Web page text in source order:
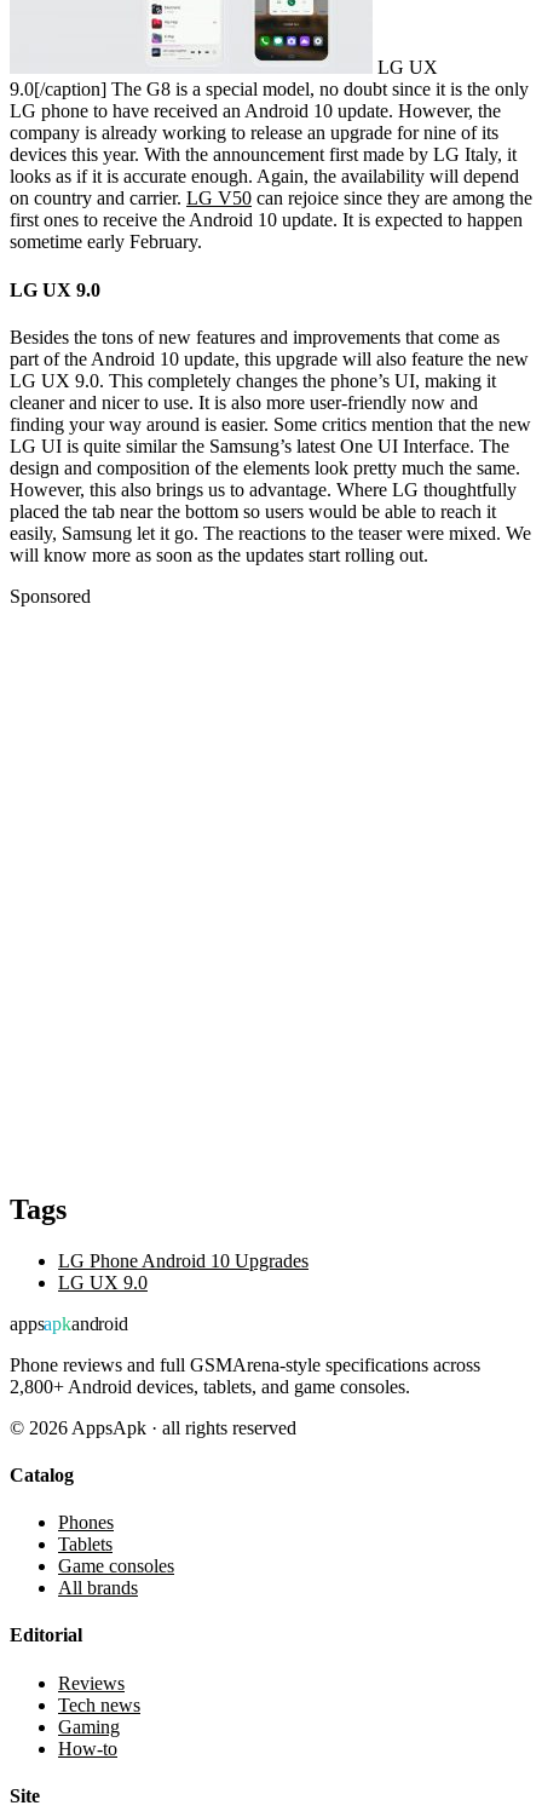
LG UX
9.0[/caption] The G8 is a special model, no doubt since it is the only
LG phone to have received an Android 10 update. However, the
company is already working to release an upgrade for nine of its
devices this year. With the announcement first made by LG Italy, it
looks as if it is accurate enough. Again, the availability will depend
on country and carrier. LG V50 can rejoice since they are among the
first ones to receive the Android 10 update. It is expected to happen
sometime early February.
LG UX 9.0
Besides the tons of new features and improvements that come as
part of the Android 10 update, this upgrade will also feature the new
LG UX 9.0. This completely changes the phone’s UI, making it
cleaner and nicer to use. It is also more user-friendly now and
finding your way around is easier. Some critics mention that the new
LG UI is quite similar the Samsung’s latest One UI Interface. The
design and composition of the elements look pretty much the same.
However, this also brings us to advantage. Where LG thoughtfully
placed the tab near the bottom so users would be able to reach it
easily, Samsung let it go. The reactions to the teaser were mixed. We
will know more as soon as the updates start rolling out.
Sponsored
Tags
LG Phone Android 10 Upgrades
LG UX 9.0
appsapkandroid
Phone reviews and full GSMArena-style specifications across
2,800+ Android devices, tablets, and game consoles.
© 2026 AppsApk · all rights reserved
Catalog
Phones
Tablets
Game consoles
All brands
Editorial
Reviews
Tech news
Gaming
How-to
Site